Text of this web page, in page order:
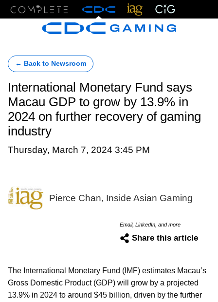
← Back to Newsroom
International Monetary Fund says
Macau GDP to grow by 13.9% in
2024 on further recovery of gaming
industry
Thursday, March 7, 2024 3:45 PM
Pierce Chan, Inside Asian Gaming
Email, LinkedIn, and more
Share this article
The International Monetary Fund (IMF) estimates Macau’s
Gross Domestic Product (GDP) will grow by a projected
13.9% in 2024 to around $45 billion, driven by the further